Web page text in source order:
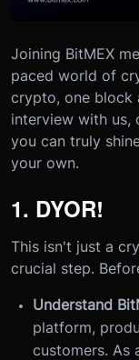
Joining BitMEX
paced world of
crypto, one block
interview with us,
you can truly
your own.
1. DYOR!
This isn't just a
crucial step.
Understand
platform,
customers. As